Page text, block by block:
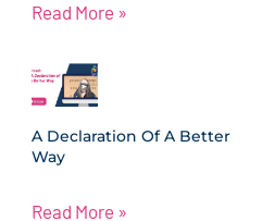
Read More »
A Declaration Of A Better
Way
Read More »